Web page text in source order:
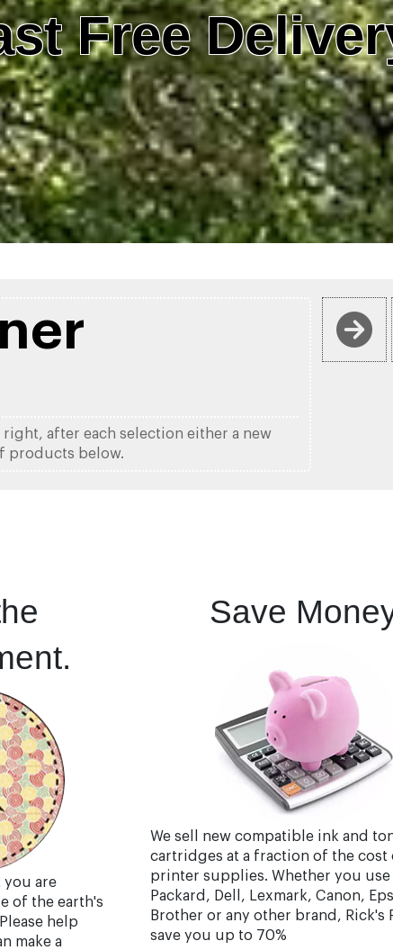
Free
after each selection either a new
products below.
you are
of the earth's
help
make a
Save
We sell new compatible ink and
cartridges at a fraction of the cost
printer supplies. Whether you use
Packard, Dell, Lexmark, Canon,
Brother or any other brand, Rick's
save you up to 70%